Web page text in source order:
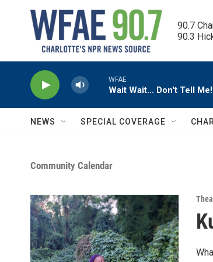
90.7
90.3
WFAE
Wait Wait… Don't Tell Me!
NEWS SPECIAL COVERAGE
Community Calendar